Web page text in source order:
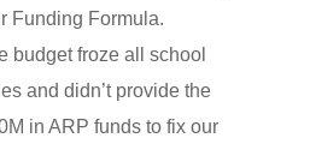
Funding Formula.
budget froze all school
and didn’t provide the
in ARP funds to fix our